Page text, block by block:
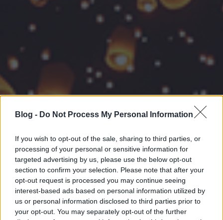
Blog - Do Not Process My Personal Information
If you wish to opt-out of the sale, sharing to third parties, or
processing of your personal or sensitive information for
targeted advertising by us, please use the below opt-out
section to confirm your selection. Please note that after your
opt-out request is processed you may continue seeing
interest-based ads based on personal information utilized by
us or personal information disclosed to third parties prior to
your opt-out. You may separately opt-out of the further